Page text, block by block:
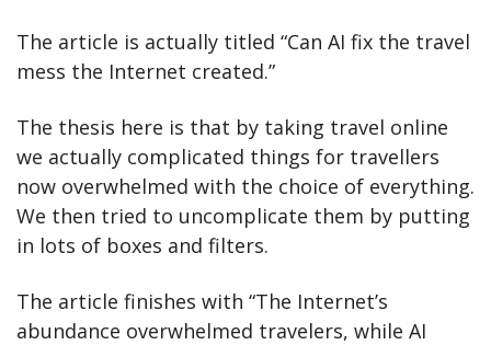
The article is actually titled “Can AI fix the travel
mess the Internet created.”
The thesis here is that by taking travel online
we actually complicated things for travellers
now overwhelmed with the choice of everything.
We then tried to uncomplicate them by putting
in lots of boxes and filters.
The article finishes with “The Internet’s
abundance overwhelmed travelers, while AI